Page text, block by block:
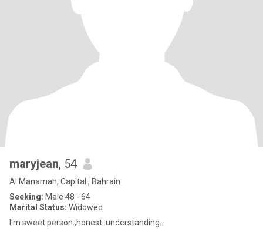
maryjean, 54
Al Manamah, Capital , Bahrain
Seeking: Male 48 - 64
Marital Status: Widowed
I'm sweet person.,honest..understanding..